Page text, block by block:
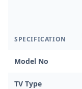
SPECIFICATION
Model No
TV Type